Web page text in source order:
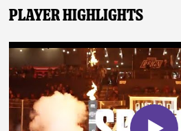
Player Highlights